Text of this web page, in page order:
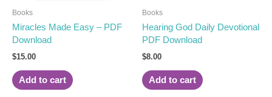
Books
Miracles Made Easy – PDF
Download
$15.00
Add to cart
Books
Hearing God Daily Devotional
PDF Download
$8.00
Add to cart